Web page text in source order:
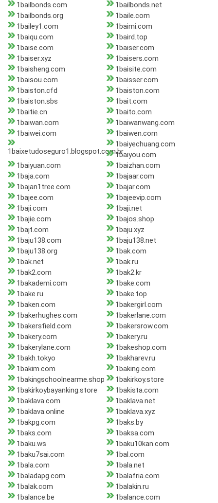
1bailbonds.com
1bailbonds.net
1bailbonds.org
1baile.com
1bailey1.com
1baimi.com
1baiqu.com
1baird.top
1baise.com
1baiser.com
1baiser.xyz
1baisers.com
1baisheng.com
1baisite.com
1baisou.com
1baisser.com
1baiston.cfd
1baiston.com
1baiston.sbs
1bait.com
1baitie.cn
1baito.com
1baiwan.com
1baiwanwang.com
1baiwei.com
1baiwen.com
1baixetudoseguro1.blogspot.com.br
1baiyechuang.com
1baiyou.com
1baiyuan.com
1baizhan.com
1baja.com
1bajaar.com
1bajan1tree.com
1bajar.com
1bajee.com
1bajeevip.com
1baji.com
1baji.net
1bajie.com
1bajos.shop
1bajt.com
1baju.xyz
1baju138.com
1baju138.net
1baju138.org
1bak.com
1bak.net
1bak.ru
1bak2.com
1bak2.kr
1bakademi.com
1bake.com
1bake.ru
1bake.top
1baken.com
1bakergirl.com
1bakerhughes.com
1bakerlane.com
1bakersfield.com
1bakersrow.com
1bakery.com
1bakery.ru
1bakerylane.com
1bakeshop.com
1bakh.tokyo
1bakharev.ru
1bakim.com
1baking.com
1bakingschoolnearme.shop
1bakirkoy.store
1bakirkoybayanking.store
1bakista.com
1baklava.com
1baklava.net
1baklava.online
1baklava.xyz
1bakpg.com
1baks.by
1baks.com
1baksa.com
1baku.ws
1baku10kan.com
1baku7sai.com
1bal.com
1bala.com
1bala.net
1baladapg.com
1balafria.com
1balak.com
1balakin.ru
1balance.be
1balance.com